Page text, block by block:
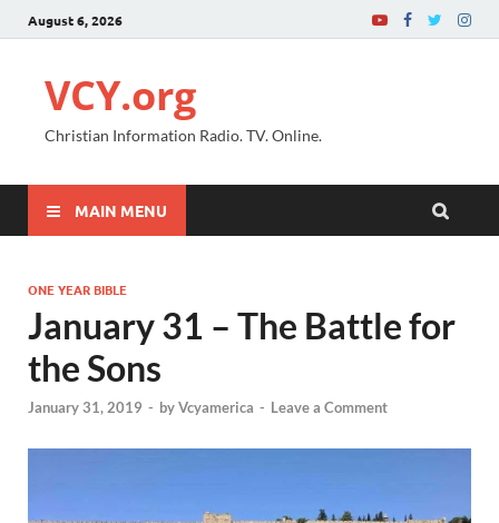
August 6, 2026
VCY.org
Christian Information Radio. TV. Online.
MAIN MENU
ONE YEAR BIBLE
January 31 – The Battle for
the Sons
January 31, 2019 - byVcyamerica - Leave a Comment